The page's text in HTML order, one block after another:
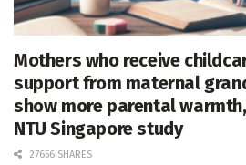
Mothers who receive
support from maternal
show more parental
NTU Singapore study
27656 SHARES